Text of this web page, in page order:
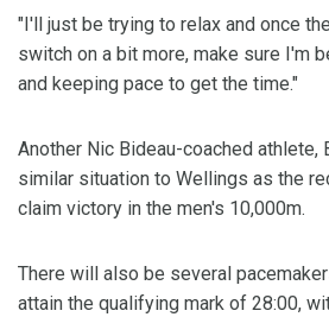
"I'll just be trying to relax and once
switch on a bit more, make sure I'm
and keeping pace to get the time."
Another Nic Bideau-coached athlete,
similar situation to Wellings as the
claim victory in the men's 10,000m.
There will also be several
attain the qualifying mark of 28:00,